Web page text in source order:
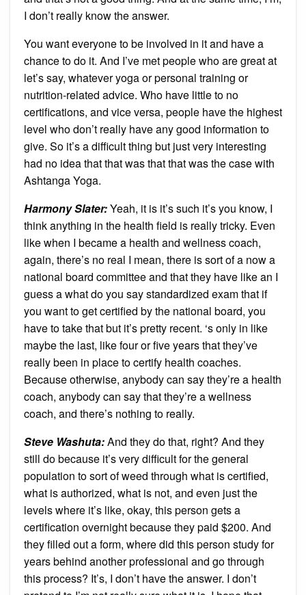
I don’t really know the answer.
You want everyone to be involved in it and have a
chance to do it. And I’ve met people who are great at
let’s say, whatever yoga or personal training or
nutrition-related advice. Who have little to no
certifications, and vice versa, people have the highest
level who don’t really have any good information to
give. So it’s a difficult thing but just very interesting
had no idea that that was that that was the case with
Ashtanga Yoga.
Harmony Slater:Yeah, it is it’s such it’s you know, I
think anything in the health field is really tricky. Even
like when I became a health and wellness coach,
again, there’s no real I mean, there is sort of a now a
national board committee and that they have like an I
guess a what do you say standardized exam that if
you want to get certified by the national board, you
have to take that but it’s pretty recent. ‘s only in like
maybe the last, like four or five years that they’ve
really been in place to certify health coaches.
Because otherwise, anybody can say they’re a health
coach, anybody can say that they’re a wellness
coach, and there’s nothing to really.
Steve Washuta:And they do that, right? And they
still do because it’s very difficult for the general
population to sort of weed through what is certified,
what is authorized, what is not, and even just the
levels where it’s like, okay, this person gets a
certification overnight because they paid $200. And
they filled out a form, where did this person study for
years behind another professional and go through
this process? It’s, I don’t have the answer. I don’t